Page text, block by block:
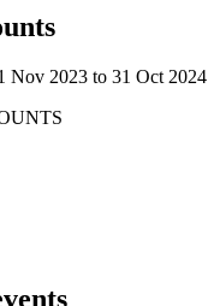
Nov 2023 to 31 Oct 2024